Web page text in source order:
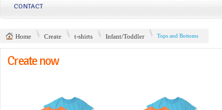
CONTACT
Home Create t-shirts Infant/Toddler Tops and Bottoms
Create now